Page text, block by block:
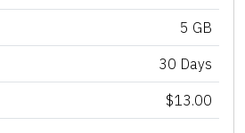
5 GB
30 Days
$13.00